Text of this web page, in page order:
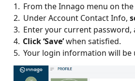
1. From the Innago menu on
2. Under Account Contact Info,
3. Enter your current password,
4. Click ‘Save’when satisfied.
5. Your login information will be